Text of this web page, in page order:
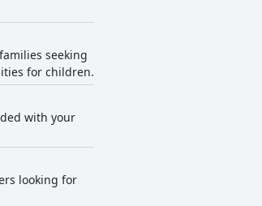
seeking
for children.
with your
looking for